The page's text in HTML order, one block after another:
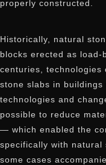
properly constructed.
Historically, natural
blocks erected as
centuries, technologies
stone slabs in
technologies and
possible to reduce
— which enabled the
specifically with natural
some cases